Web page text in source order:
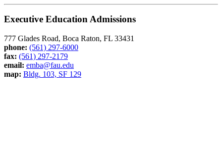
Executive Education Admissions
777 Glades Road, Boca Raton, FL 33431
phone: (561) 297-6000
fax: (561) 297-2179
email: emba@fau.edu
map: Bldg. 103, SF 129